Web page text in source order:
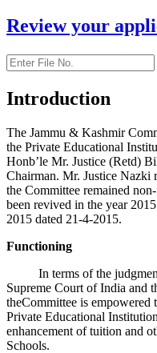
Review your
Introduction
The Jammu & Kashmir
the Private Educational
Honb’le Mr. Justice (Retd)
Chairman. Mr. Justice Nazki
the Committee remained
been revived in the year
2015 dated 21-4-2015.
Functioning
In terms of the
Supreme Court of India and
theCommittee is empowered
Private Educational
enhancement of tuition and
Schools.